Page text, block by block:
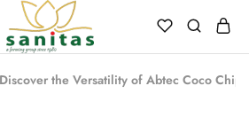
Discover the Versatility of Abtec Coco